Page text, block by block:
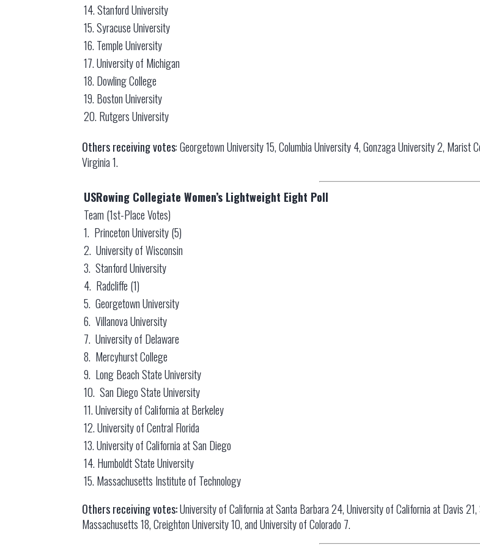
14. Stanford University
15. Syracuse University
16. Temple University
17. University of Michigan
18. Dowling College
19. Boston University
20. Rutgers University
Others receiving votes: Georgetown University 15, Columbia University 4, Gonzaga University 2, Marist
Virginia 1.
USRowing Collegiate Women’s Lightweight Eight Poll
Team (1st-Place Votes)
1. Princeton University (5)
2. University of Wisconsin
3. Stanford University
4. Radcliffe (1)
5. Georgetown University
6. Villanova University
7. University of Delaware
8. Mercyhurst College
9. Long Beach State University
10. San Diego State University
11. University of California at Berkeley
12. University of Central Florida
13. University of California at San Diego
14. Humboldt State University
15. Massachusetts Institute of Technology
Others receiving votes:University of California at Santa Barbara 24, University of California at Davis
Massachusetts 18, Creighton University 10, and University of Colorado 7.